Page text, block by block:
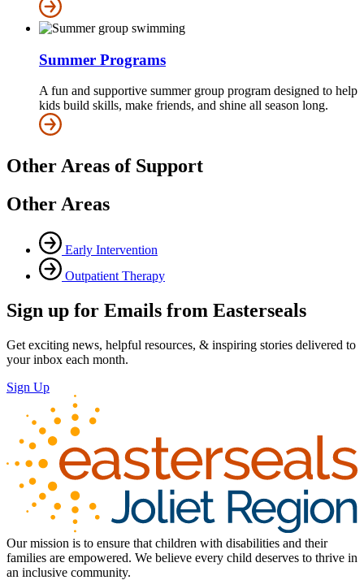
Summer Programs
A fun and supportive summer group program designed to help
kids build skills, make friends, and shine all season long.
Other Areas of Support
Other Areas
Early Intervention
Outpatient Therapy
Sign up for Emails from Easterseals
Get exciting news, helpful resources, & inspiring stories delivered to
your inbox each month.
Sign Up
Our mission is to ensure that children with disabilities and their
families are empowered. We believe every child deserves to thrive in
an inclusive community.